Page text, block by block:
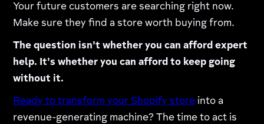
Your future customers are searching right now.
Make sure they find a store worth buying from.
The question isn't whether you can afford expert
help. It's whether you can afford to keep going
without it.
Ready to transform your Shopify store into a
revenue-generating machine? The time to act is